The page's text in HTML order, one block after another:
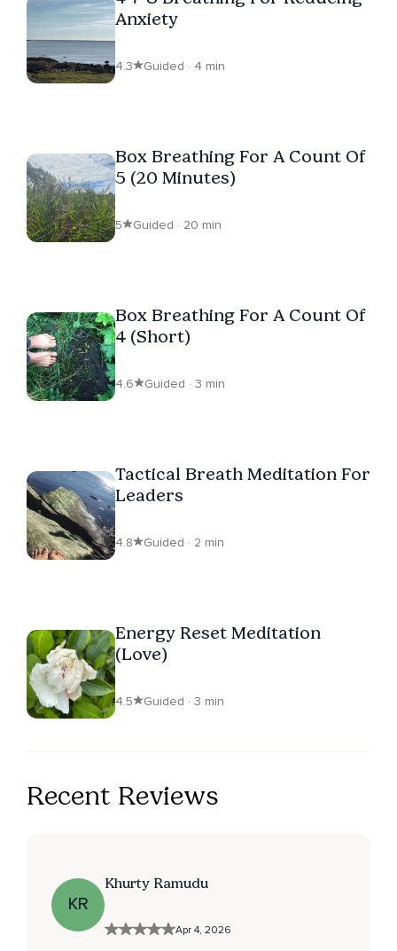
Anxiety
4.3 Guided · 4 min
Box Breathing For A Count Of
5 (20 Minutes)
5 Guided · 20 min
Box Breathing For A Count Of
4 (Short)
4.6 Guided · 3 min
Tactical Breath Meditation For
Leaders
4.8 Guided · 2 min
Energy Reset Meditation
(Love)
4.5 Guided · 3 min
Recent Reviews
KR
Khurty Ramudu
Apr 4, 2026